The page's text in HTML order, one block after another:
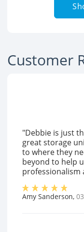
Customer
"Debbie is just
great storage
to where they
beyond to help
professionalism
Amy Sanderson,